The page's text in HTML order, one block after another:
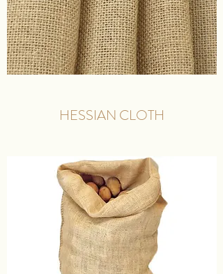
HESSIAN CLOTH